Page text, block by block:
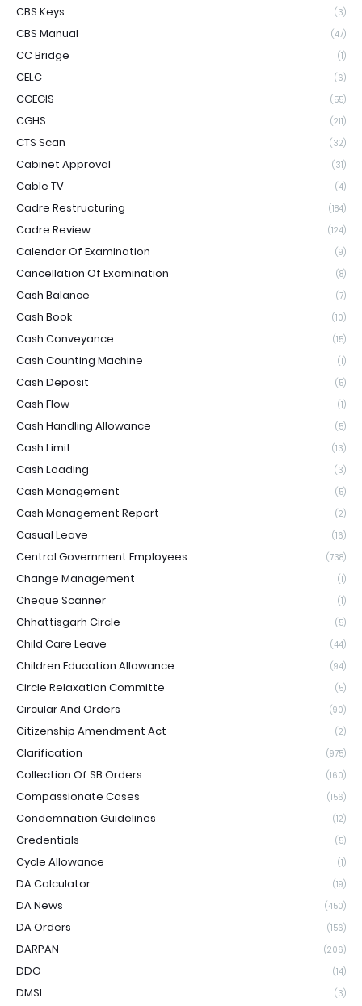
CBS Keys (3)
CBS Manual (47)
CC Bridge (1)
CELC (6)
CGEGIS (55)
CGHS (211)
CTS Scan (32)
Cabinet Approval (31)
Cable TV (4)
Cadre Restructuring (184)
Cadre Review (124)
Calendar Of Examination (9)
Cancellation Of Examination (8)
Cash Balance (7)
Cash Book (10)
Cash Conveyance (15)
Cash Counting Machine (1)
Cash Deposit (5)
Cash Flow (1)
Cash Handling Allowance (5)
Cash Limit (13)
Cash Loading (3)
Cash Management (5)
Cash Management Report (2)
Casual Leave (16)
Central Government Employees (738)
Change Management (1)
Cheque Scanner (1)
Chhattisgarh Circle (5)
Child Care Leave (44)
Children Education Allowance (94)
Circle Relaxation Committe (5)
Circular And Orders (90)
Citizenship Amendment Act (2)
Clarification (975)
Collection Of SB Orders (160)
Compassionate Cases (156)
Condemnation Guidelines (12)
Credentials (5)
Cycle Allowance (1)
DA Calculator (19)
DA News (450)
DA Orders (156)
DARPAN (206)
DDO (14)
DMSL (3)